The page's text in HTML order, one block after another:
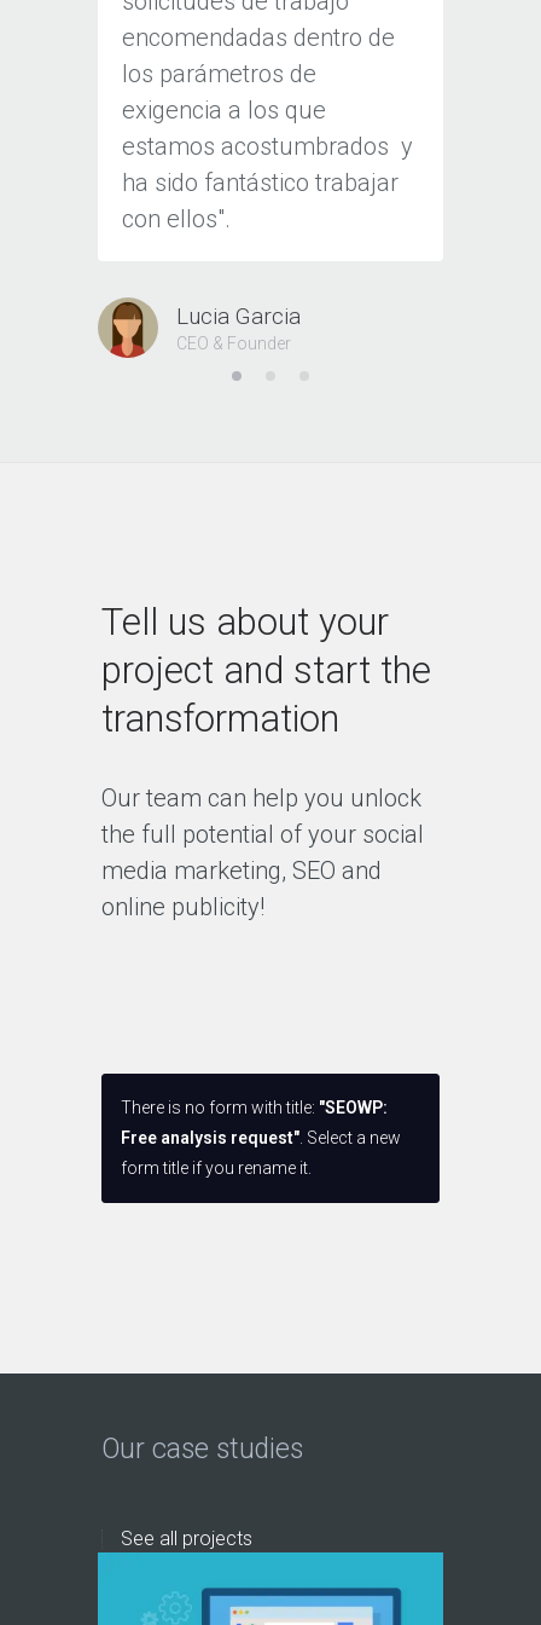
encomendadas dentro de
los parámetros de
exigencia a los que
estamos acostumbrados y
ha sido fantástico trabajar
con ellos".
Lucia Garcia
CEO & Founder
Tell us about your
project and start the
transformation
Our team can help you unlock
the full potential of your social
media marketing, SEO and
online publicity!
There is no form with title: "SEOWP:
Free analysis request" . Select a new
form title if you rename it.
Our case studies
See all projects